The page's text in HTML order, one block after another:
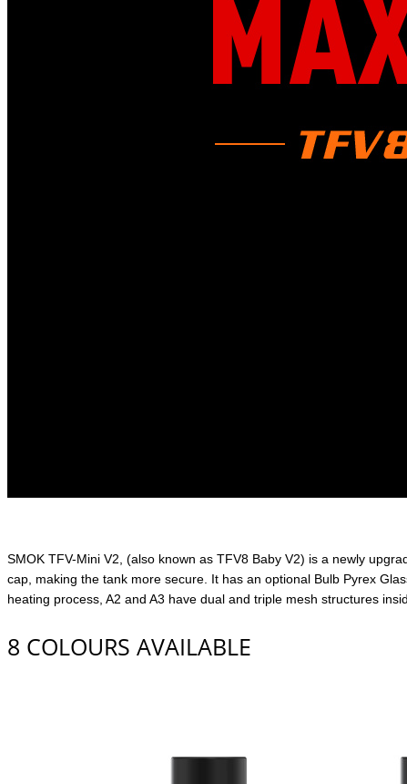
SMOK TFV-Mini V2, (also known as TFV8 Baby V2) is a newly
cap, making the tank more secure. It has an optional Bulb Pyrex
heating process, A2 and A3 have dual and triple mesh structures
8 COLOURS AVAILABLE